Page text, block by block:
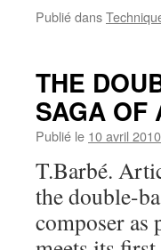
Publié dans
THE
SAGA OF
Publié le 10 avril 2010
T.Barbé.
the double-
composer as